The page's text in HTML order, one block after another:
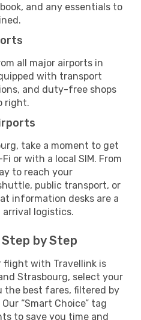
and any essentials to
all major airports in
with transport
and duty-free shops
right.
take a moment to get
or with a local SIM. From
to reach your
public transport, or
information desks are a
logistics.
by Step
flight with Travellink is
Strasbourg, select your
the best fares, filtered by
“Smart Choice” tag
to save you time and